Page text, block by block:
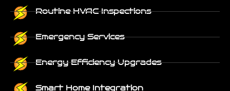
Routine HVAC Inspections
Emergency Services
Energy Efficiency Upgrades
Smart Home Integration